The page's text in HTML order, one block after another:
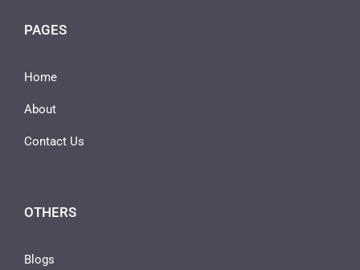
PAGES
Home
About
Contact Us
OTHERS
Blogs